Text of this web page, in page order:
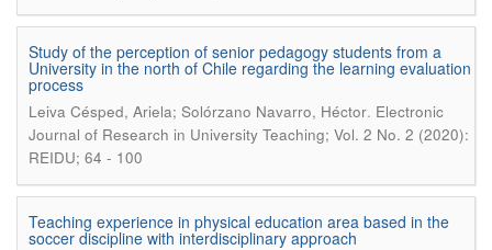
Study of the perception of senior pedagogy students from a
University in the north of Chile regarding the learning evaluation
process
Leiva Césped, Ariela; Solórzano Navarro, Héctor. Electronic
Journal of Research in University Teaching; Vol. 2 No. 2 (2020):
REIDU; 64 - 100
Teaching experience in physical education area based in the
soccer discipline with interdisciplinary approach